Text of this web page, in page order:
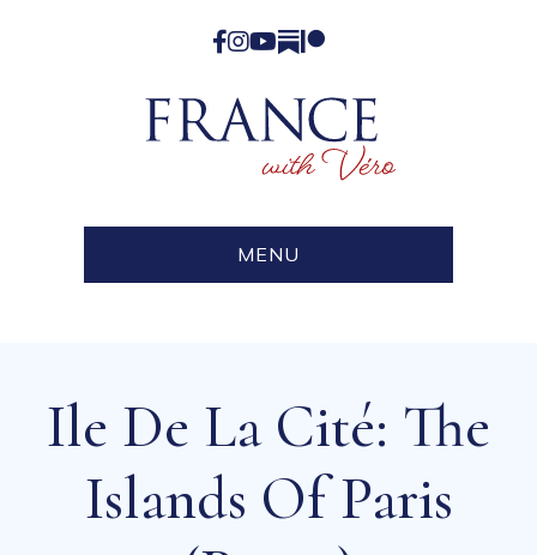
Facebook
Instagram
YouTube
Substack
Patreon
MENU
Ile De La Cité: The
Islands Of Paris